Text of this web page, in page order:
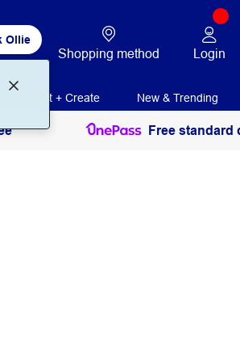
Ollie
Shopping method Login
Print + Create New & Trending
Free standard